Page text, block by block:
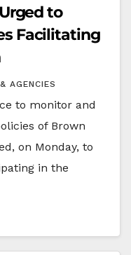
to
Facilitating
AGENCIES
to monitor and
of Brown
on Monday, to
in the